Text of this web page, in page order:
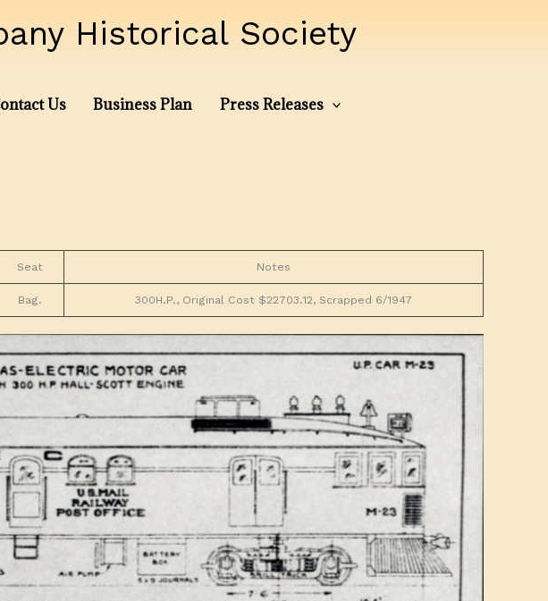
Historical Society
Us Business Plan Press Releases
Seat Notes
Bag. 300H.P., Original Cost $22703.12, Scrapped 6/1947